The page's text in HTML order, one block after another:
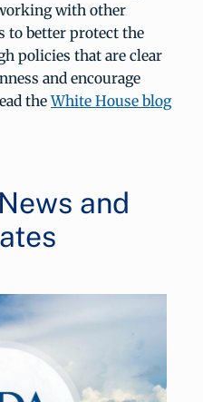
with other
to better protect the
policies that are clear
and encourage
theWhite House blog
and